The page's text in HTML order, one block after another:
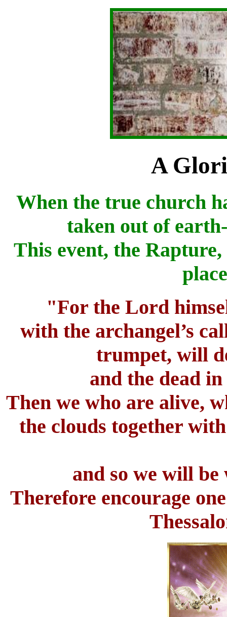
A
When the true church
taken out of
This event, the
"For the Lord
with the archangel’s
trumpet, will
and the dead
Then we who are alive,
the clouds together
and so we will
Therefore encourage